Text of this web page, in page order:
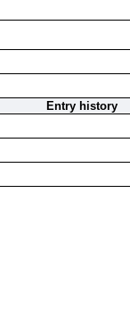
Entry history